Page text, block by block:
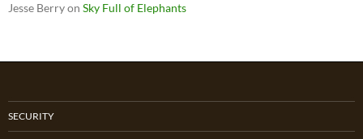
Jesse Berryon Sky Full of Elephants
SECURITY